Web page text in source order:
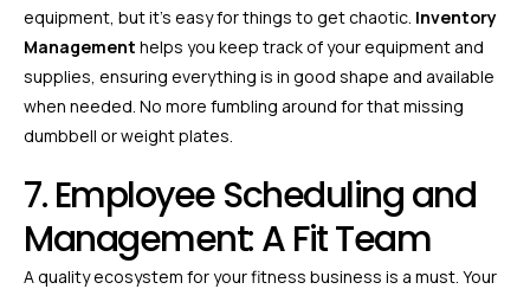
equipment, but it’s easy for things to get chaotic. Inventory
Management helps you keep track of your equipment and
supplies, ensuring everything is in good shape and available
when needed. No more fumbling around for that missing
dumbbell or weight plates.
7. Employee Scheduling and
Management: A Fit Team
A quality ecosystem for your fitness business is a must. Your